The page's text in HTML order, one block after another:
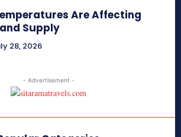
Are Affecting
Supply
28, 2026
- Advertisement -